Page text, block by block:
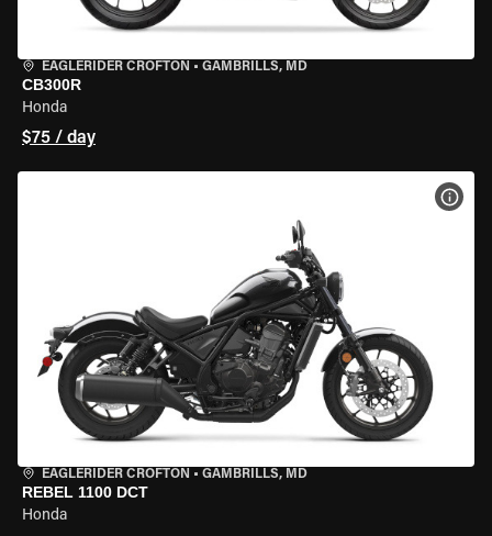
EAGLERIDER CROFTON • GAMBRILLS, MD
CB300R
Honda
$75 / day
EAGLERIDER CROFTON • GAMBRILLS, MD
REBEL 1100 DCT
Honda